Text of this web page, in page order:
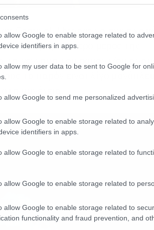
allow Google to enable storage related to
identifiers in apps.
allow my user data to be sent to Google for
allow Google to send me personalized
allow Google to enable storage related to
identifiers in apps.
allow Google to enable storage related to
allow Google to enable storage related to
allow Google to enable storage related to
functionality and fraud prevention, and
Game of Thrones να έγινε
το μεγαλύτερο μέρος της
γέννηση του ρομάντζου
το παρόν είναι λίγο
συνέχεια.